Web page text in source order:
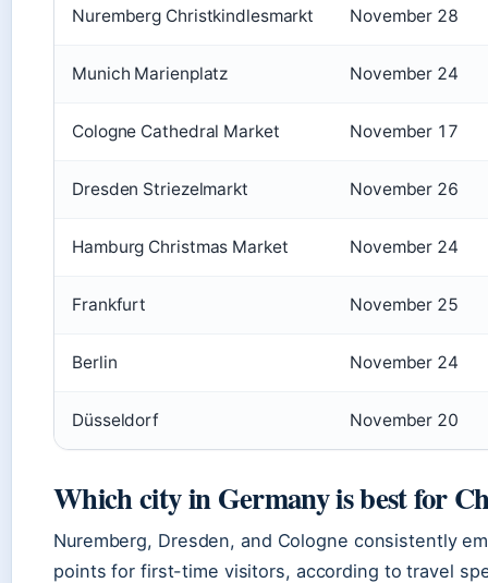
Nuremberg Christkindlesmarkt November 28
Munich Marienplatz November 24
Cologne Cathedral Market November 17
Dresden Striezelmarkt November 26
Hamburg Christmas Market November 24
Frankfurt November 25
Berlin November 24
Düsseldorf November 20
Which city in Germany is best for
Nuremberg, Dresden, and Cologne consistently
points for first-time visitors, according to travel